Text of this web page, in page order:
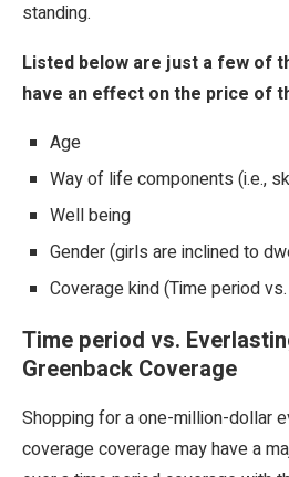
standing.
Listed below are just a few of
have an effect on the price of
Age
Way of life components (i.e.,
Well being
Gender (girls are inclined to
Coverage kind (Time period
Time period vs.
Greenback Coverage
Shopping for a one-million-dollar
coverage coverage may have a